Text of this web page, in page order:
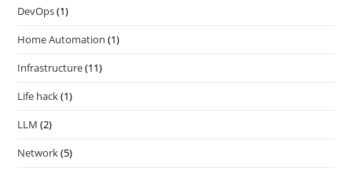
DevOps(1)
Home Automation (1)
Infrastructure(11)
Life hack(1)
LLM (2)
Network(5)